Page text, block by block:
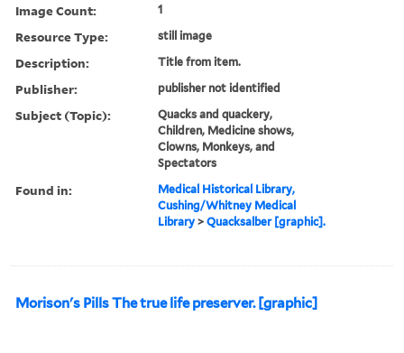
Image Count: 1
Resource Type: still image
Description: Title from item.
Publisher: publisher not identified
Subject (Topic):
Quacks and quackery,
Children, Medicine shows,
Clowns, Monkeys, and
Spectators
Found in:
Medical Historical Library,
Cushing/Whitney Medical
Library >Quacksalber [graphic].
Morison's Pills The true life preserver. [graphic]